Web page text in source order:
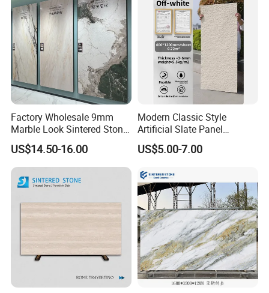
Factory Wholesale 9mm
Marble Look Sintered Stone
Slab Large Format
Porcelain Panel for Wall
Floor Decoration
US$14.50-16.00
Modern Classic Style
Artificial Slate Panel
Waterproof Exterior Wall
Veneer Hemp Woven Soft
US$5.00-7.00